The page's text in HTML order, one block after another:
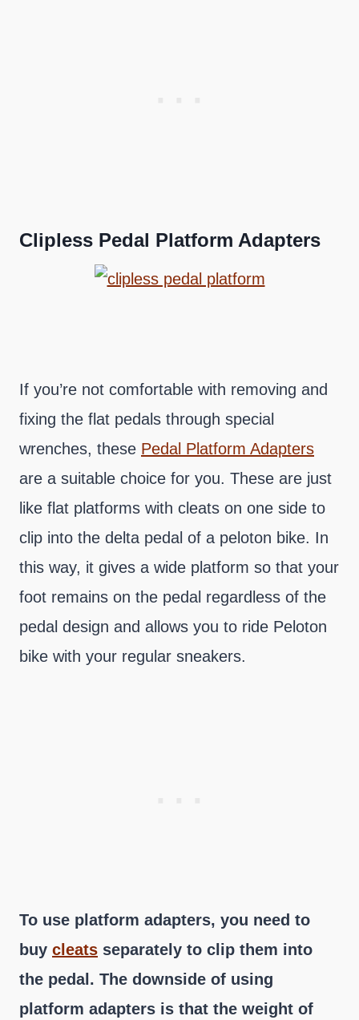
Clipless Pedal Platform Adapters
If you’re not comfortable with removing and
fixing the flat pedals through special
wrenches, these Pedal Platform Adapters
are a suitable choice for you. These are just
like flat platforms with cleats on one side to
clip into the delta pedal of a peloton bike. In
this way, it gives a wide platform so that your
foot remains on the pedal regardless of the
pedal design and allows you to ride Peloton
bike with your regular sneakers.
To use platform adapters, you need to
buy cleats separately to clip them into
the pedal. The downside of using
platform adapters is that the weight of